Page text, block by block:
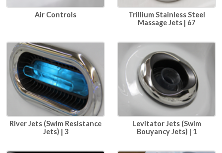
Air Controls
Trillium Stainless Steel
Massage Jets | 67
River Jets (Swim Resistance
Jets) | 3
Levitator Jets (Swim
Bouyancy Jets) | 1